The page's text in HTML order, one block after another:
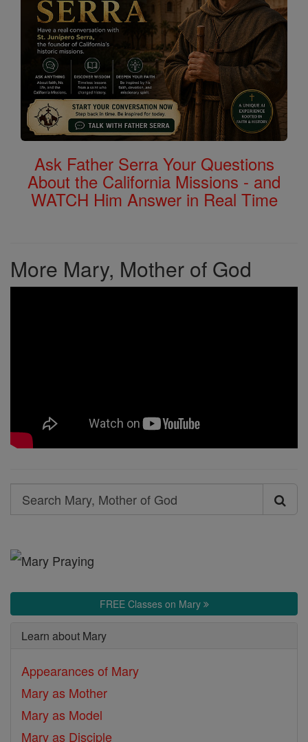
Ask Father Serra Your Questions
About the California Missions - and
WATCH Him Answer in Real Time
More Mary, Mother of God
Search
Search
Mother
FREE Classes on Mary
Learn about Mary
Appearances of Mary
Mary as Mother
Mary as Model
Mary as Disciple